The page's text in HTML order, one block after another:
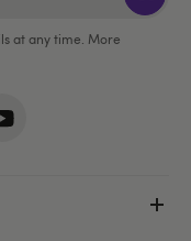
at any time. More